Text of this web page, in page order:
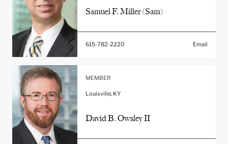
Samuel F. Miller (Sam)
615-782-2220 Email
MEMBER
Louisville, KY
David B. Owsley II